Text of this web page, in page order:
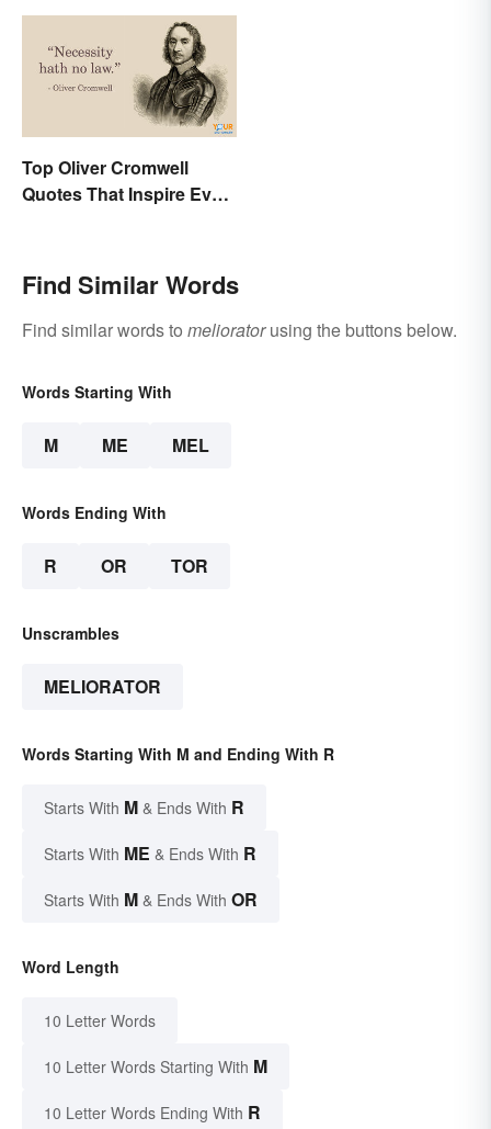
Top Oliver Cromwell
Quotes That Inspire Even
Find Similar Words
Find similar words to melioratorusing the buttons below.
Words Starting With
M ME MEL
Words Ending With
R OR TOR
Unscrambles
MELIORATOR
Words Starting With M and Ending With R
Starts With M & Ends With R
Starts With ME & Ends With R
Starts With M & Ends With OR
Word Length
10 Letter Words
10 Letter Words Starting With M
10 Letter Words Ending With R